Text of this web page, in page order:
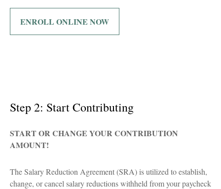
ENROLL ONLINE NOW
Step 2: Start Contributing
START OR CHANGE YOUR CONTRIBUTION
AMOUNT!
The Salary Reduction Agreement (SRA) is utilized to establish,
change, or cancel salary reductions withheld from your paycheck